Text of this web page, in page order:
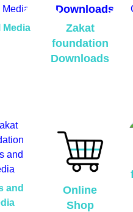
Media
Zakat
foundation
Downloads
and
Online
Shop